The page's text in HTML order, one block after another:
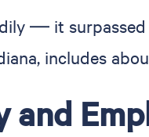
— it
includes
and